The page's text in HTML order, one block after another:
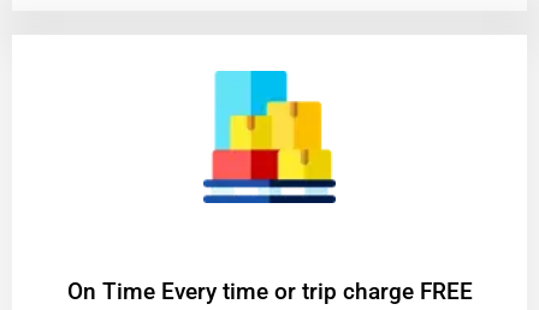
On Time Every time or trip charge FREE